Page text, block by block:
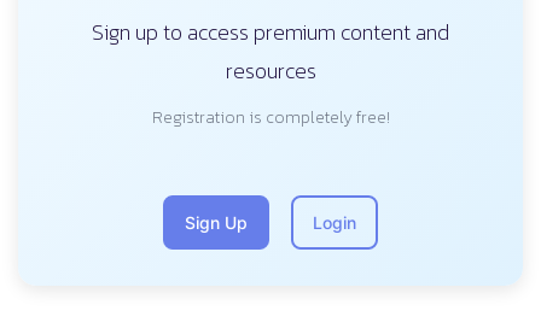
Sign up to access premium content and
resources
Registration is completely free!
Sign Up Login